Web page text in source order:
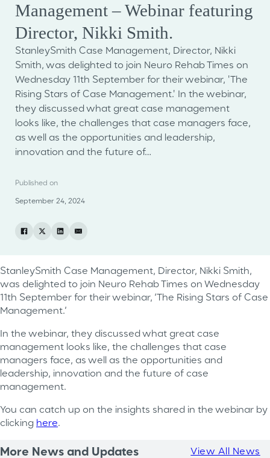
Management – Webinar featuring
Director, Nikki Smith.
StanleySmith Case Management, Director, Nikki
Smith, was delighted to join Neuro Rehab Times on
Wednesday 11th September for their webinar, 'The
Rising Stars of Case Management.' In the webinar,
they discussed what great case management
looks like, the challenges that case managers face,
as well as the opportunities and leadership,
innovation and the future of…
Published on
September 24, 2024
StanleySmith Case Management, Director, Nikki Smith,
was delighted to join Neuro Rehab Times on Wednesday
11th September for their webinar, ‘The Rising Stars of Case
Management.’
In the webinar, they discussed what great case
management looks like, the challenges that case
managers face, as well as the opportunities and
leadership, innovation and the future of case
management.
You can catch up on the insights shared in the webinar by
clicking here.
More News and Updates View All News